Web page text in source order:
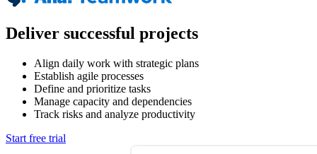
Deliver successful projects
Align daily work with strategic plans
Establish agile processes
Define and prioritize tasks
Manage capacity and dependencies
Track risks and analyze productivity
Start free trial